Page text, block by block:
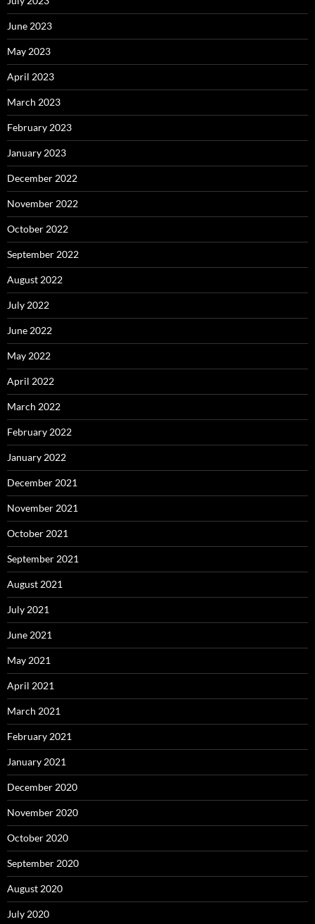
June 2023
May 2023
April 2023
March 2023
February 2023
January 2023
December 2022
November 2022
October 2022
September 2022
August 2022
July 2022
June 2022
May 2022
April 2022
March 2022
February 2022
January 2022
December 2021
November 2021
October 2021
September 2021
August 2021
July 2021
June 2021
May 2021
April 2021
March 2021
February 2021
January 2021
December 2020
November 2020
October 2020
September 2020
August 2020
July 2020